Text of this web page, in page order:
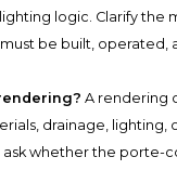
logic. Clarify the
be built, operated,
A rendering
drainage, lighting,
ask whether the porte-